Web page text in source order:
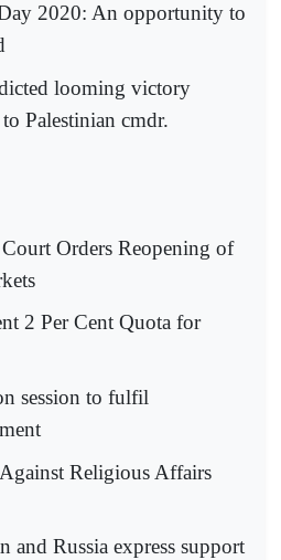
2020: An opportunity to
looming victory
Palestinian cmdr.
Court Orders Reopening of
2 Per Cent Quota for
session to fulfil
Religious Affairs
and Russia express support